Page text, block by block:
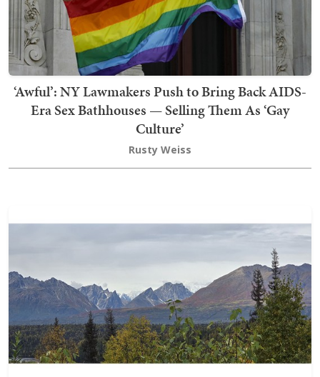
‘Awful’: NY Lawmakers Push to Bring Back AIDS-
Era Sex Bathhouses — Selling Them As ‘Gay
Culture’
Rusty Weiss